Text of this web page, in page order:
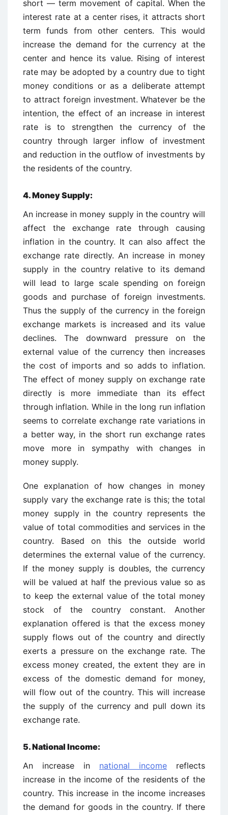
short — term movement of capital. When the
interest rate at a center rises, it attracts short
term funds from other centers. This would
increase the demand for the currency at the
center and hence its value. Rising of interest
rate may be adopted by a country due to tight
money conditions or as a deliberate attempt
to attract foreign investment. Whatever be the
intention, the effect of an increase in interest
rate is to strengthen the currency of the
country through larger inflow of investment
and reduction in the outflow of investments by
the residents of the country.
4. Money Supply:
An increase in money supply in the country will
affect the exchange rate through causing
inflation in the country. It can also affect the
exchange rate directly. An increase in money
supply in the country relative to its demand
will lead to large scale spending on foreign
goods and purchase of foreign investments.
Thus the supply of the currency in the foreign
exchange markets is increased and its value
declines. The downward pressure on the
external value of the currency then increases
the cost of imports and so adds to inflation.
The effect of money supply on exchange rate
directly is more immediate than its effect
through inflation. While in the long run inflation
seems to correlate exchange rate variations in
a better way, in the short run exchange rates
move more in sympathy with changes in
money supply.
One explanation of how changes in money
supply vary the exchange rate is this; the total
money supply in the country represents the
value of total commodities and services in the
country. Based on this the outside world
determines the external value of the currency.
If the money supply is doubles, the currency
will be valued at half the previous value so as
to keep the external value of the total money
stock of the country constant. Another
explanation offered is that the excess money
supply flows out of the country and directly
exerts a pressure on the exchange rate. The
excess money created, the extent they are in
excess of the domestic demand for money,
will flow out of the country. This will increase
the supply of the currency and pull down its
exchange rate.
5. National Income:
An increase in national income reflects
increase in the income of the residents of the
country. This increase in the income increases
the demand for goods in the country. If there